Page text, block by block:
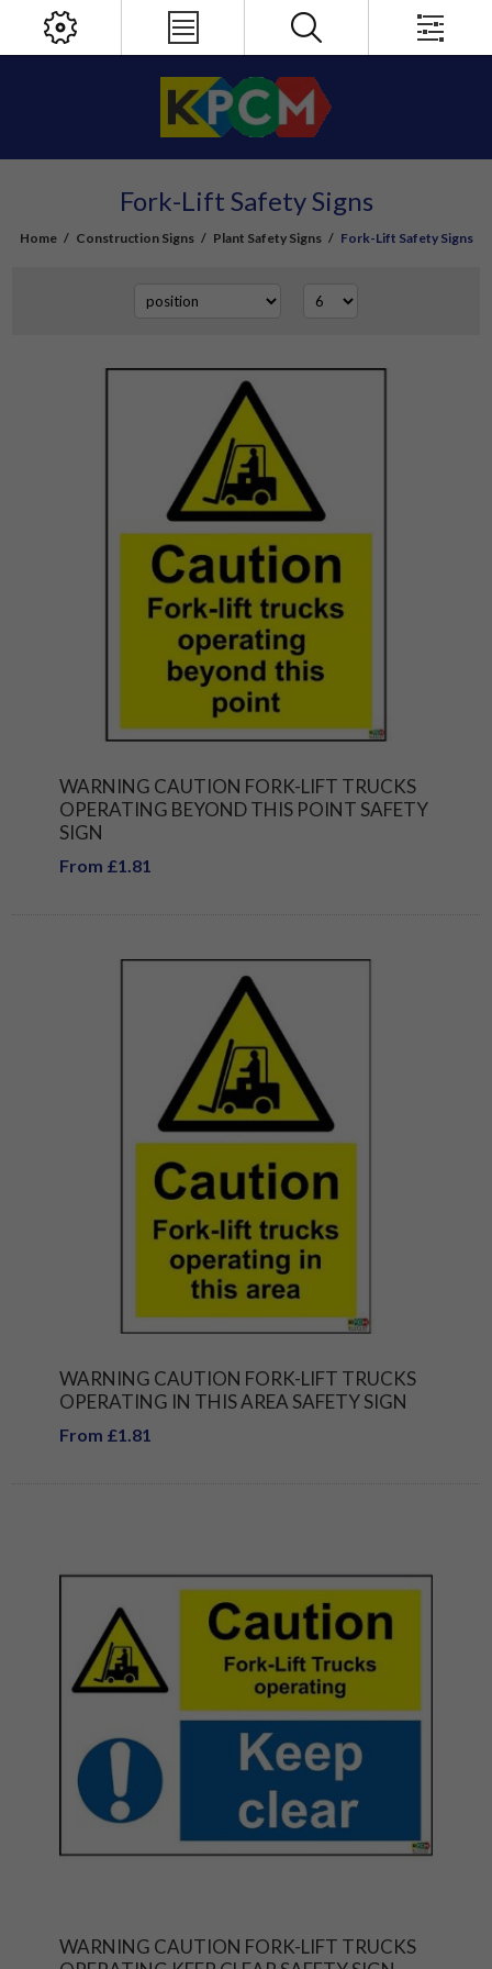
Fork-Lift Safety Signs
Home / Construction Signs / Plant Safety Signs / Fork-Lift Safety Signs
WARNING CAUTION FORK-LIFT TRUCKS
OPERATING BEYOND THIS POINT SAFETY
SIGN
From £1.81
WARNING CAUTION FORK-LIFT TRUCKS
OPERATING IN THIS AREA SAFETY SIGN
From £1.81
WARNING CAUTION FORK-LIFT TRUCKS